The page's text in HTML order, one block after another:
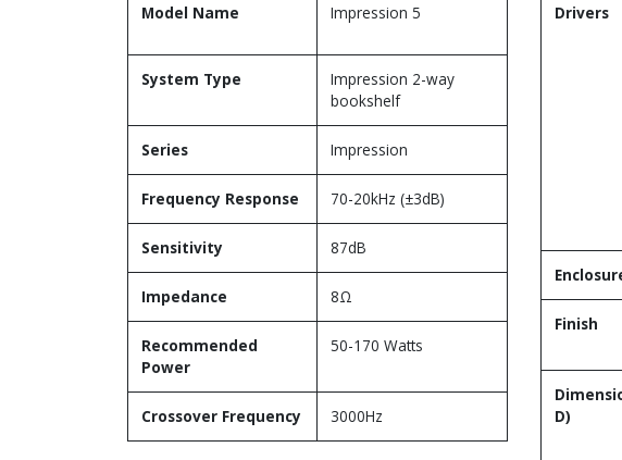
Model Name Impression 5
System Type
Impression 2-way
bookshelf
Series Impression
Frequency Response 70-20kHz (±3dB)
Sensitivity 87dB
Impedance 8Ω
Recommended
Power
50-170 Watts
Crossover Frequency 3000Hz
Drivers
Finish
D)